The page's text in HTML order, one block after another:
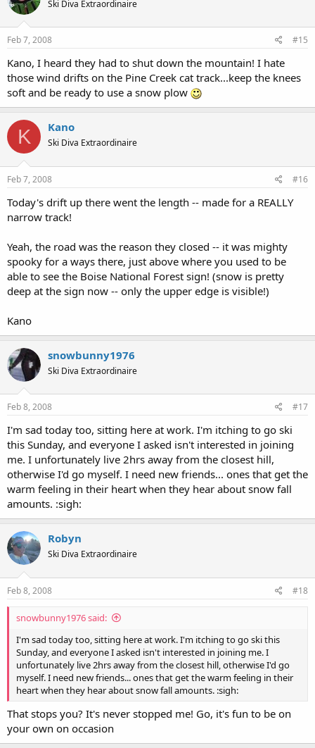
Ski Diva Extraordinaire
Feb 7, 2008 #15
Kano, I heard they had to shut down the mountain! I hate
those wind drifts on the Pine Creek cat track...keep the knees
soft and be ready to use a snow plow
K Kano
Ski Diva Extraordinaire
Feb 7, 2008 #16
Today's drift up there went the length -- made for a REALLY
narrow track!
Yeah, the road was the reason they closed -- it was mighty
spooky for a ways there, just above where you used to be
able to see the Boise National Forest sign! (snow is pretty
deep at the sign now -- only the upper edge is visible!)
Kano
snowbunny1976
Ski Diva Extraordinaire
Feb 8, 2008 #17
I'm sad today too, sitting here at work. I'm itching to go ski
this Sunday, and everyone I asked isn't interested in joining
me. I unfortunately live 2hrs away from the closest hill,
otherwise I'd go myself. I need new friends... ones that get the
warm feeling in their heart when they hear about snow fall
amounts. :sigh:
Robyn
Ski Diva Extraordinaire
Feb 8, 2008 #18
snowbunny1976 said:
I'm sad today too, sitting here at work. I'm itching to go ski this
Sunday, and everyone I asked isn't interested in joining me. I
unfortunately live 2hrs away from the closest hill, otherwise I'd go
myself. I need new friends... ones that get the warm feeling in their
heart when they hear about snow fall amounts. :sigh:
That stops you? It's never stopped me! Go, it's fun to be on
your own on occasion